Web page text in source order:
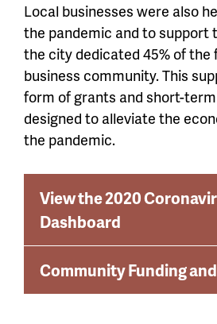
Local businesses were also
the pandemic and to support
the city dedicated 45% of the
business community. This
form of grants and short-
designed to alleviate the
the pandemic.
View the 2020
Dashboard
Community Funding